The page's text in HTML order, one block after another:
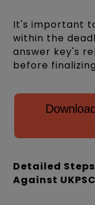
It's important
within the
answer key's
before
Detailed
Against